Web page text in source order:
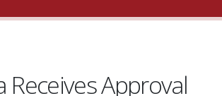
Receives Approval